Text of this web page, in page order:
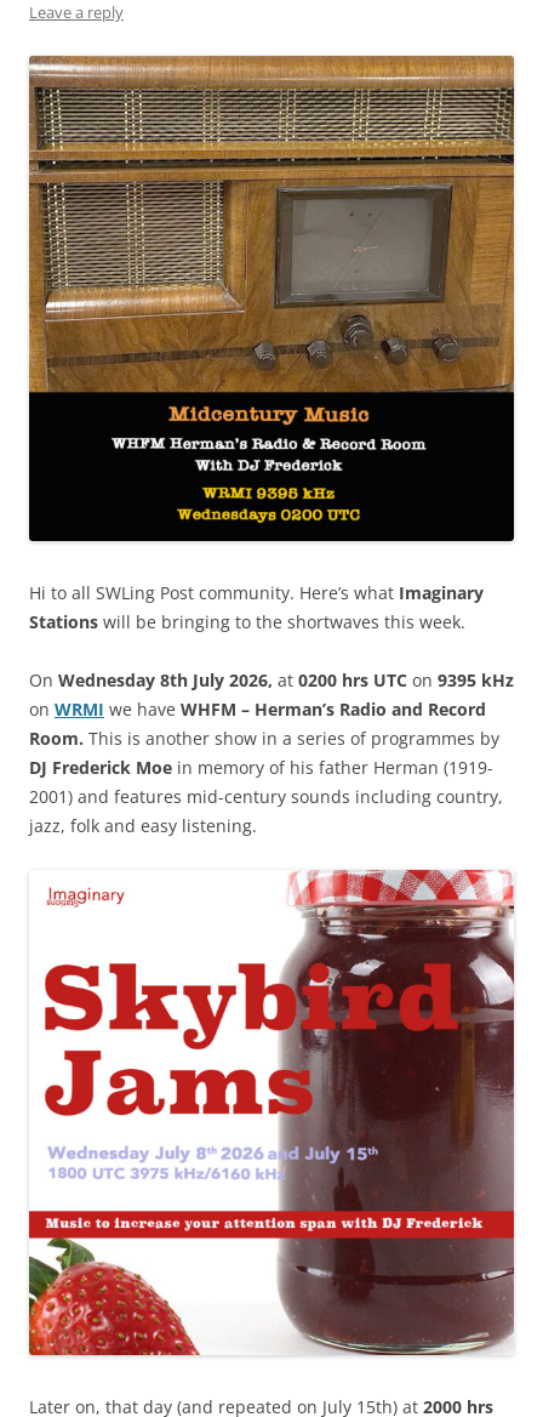
Leave a reply
Hi to all SWLing Post community. Here’s what Imaginary
Stations will be bringing to the shortwaves this week.
On Wednesday 8th July 2026, at 0200 hrs UTC on 9395 kHz
on WRMI we have WHFM – Herman’s Radio and Record
Room. This is another show in a series of programmes by
DJ Frederick Moe in memory of his father Herman (1919-
2001) and features mid-century sounds including country,
jazz, folk and easy listening.
Later on, that day (and repeated on July 15th) at 2000 hrs